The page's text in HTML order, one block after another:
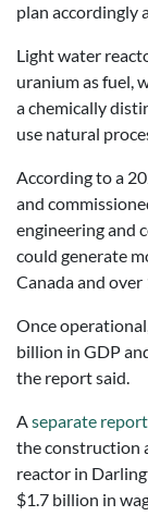
plan accordingly
Light water
uranium as fuel,
a chemically
use natural
According to a
and
engineering and
could generate
Canada and
Once
billion in GDP
the report said.
Aseparate report
the construction
reactor in
$1.7 billion in